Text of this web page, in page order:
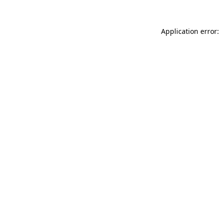
Application